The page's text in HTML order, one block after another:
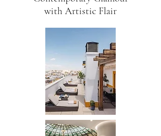
with Artistic Flair